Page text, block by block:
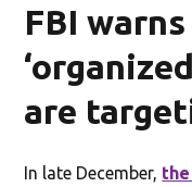
FBI
are
In late December,